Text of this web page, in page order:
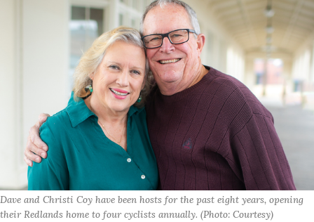
Dave and Christi Coy have been hosts for the past eight years, opening
their Redlands home to four cyclists annually. (Photo: Courtesy)